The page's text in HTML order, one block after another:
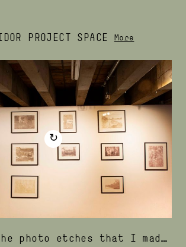
PROJECT SPACE More
↻
photo etches that I made with podosiri ink were displayed in wooden frames, that I painted with podosiri